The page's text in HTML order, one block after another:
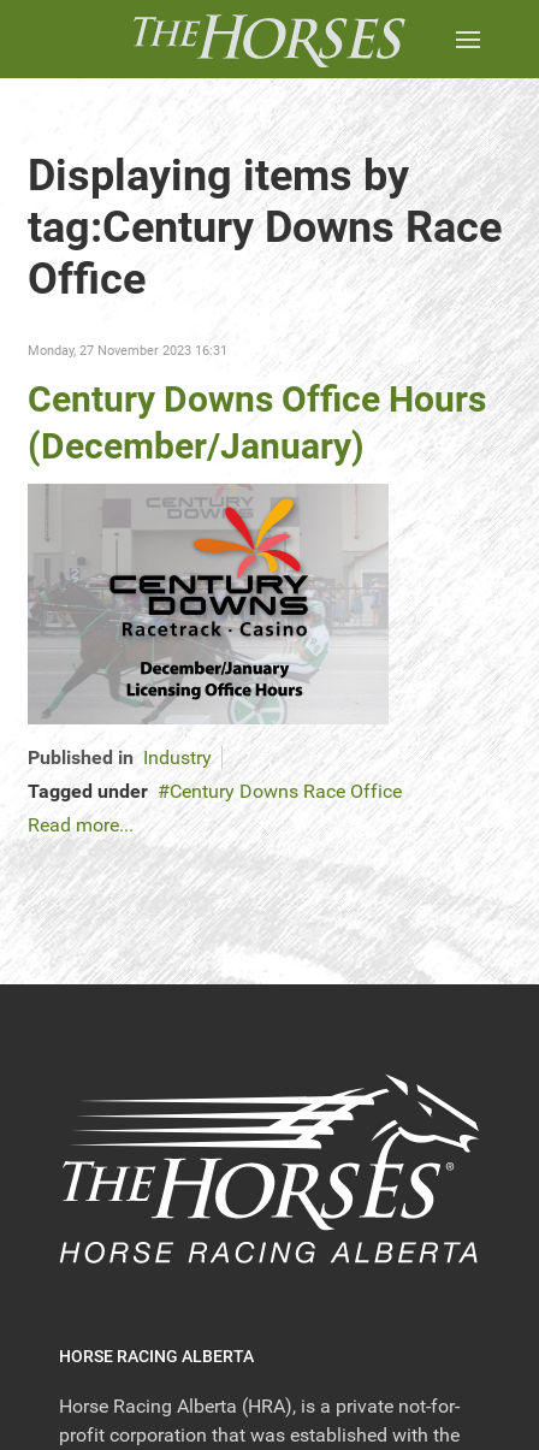
Displaying items by
tag:Century Downs Race
Office
Monday, 27 November 2023 16:31
Century Downs Office Hours
(December/January)
Published in Industry
Tagged under
Century Downs Race Office
Read more...
HORSE RACING ALBERTA
Horse Racing Alberta (HRA), is a private not-for-
profit corporation that was established with the